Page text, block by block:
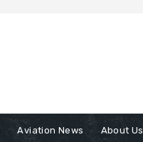
Aviation News About Us